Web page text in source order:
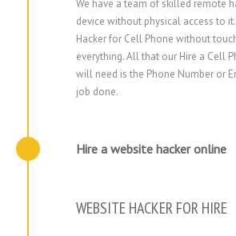
We have a team of skilled remote
device without physical access to
Hacker for Cell Phone without
everything. All that our Hire a Cell
will need is the Phone Number or
job done.
WEBSITE HACKER FOR HIRE
Hire a website hacker online